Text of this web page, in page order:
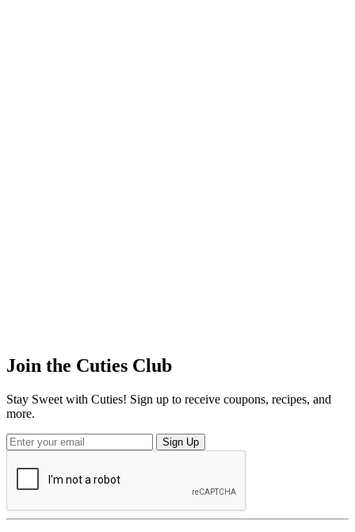
Join the Cuties Club
Stay Sweet with Cuties! Sign up to receive coupons, recipes, and
more.
Sign Up